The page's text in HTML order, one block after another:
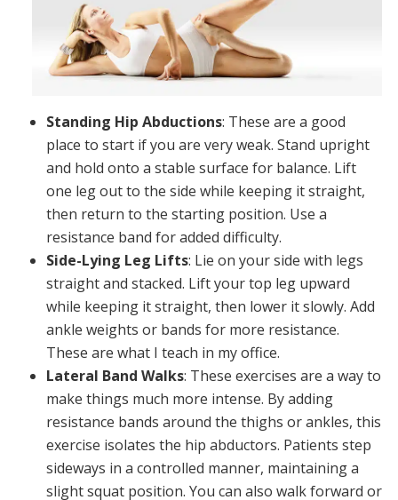
Standing Hip Abductions: These are a good
place to start if you are very weak. Stand upright
and hold onto a stable surface for balance. Lift
one leg out to the side while keeping it straight,
then return to the starting position. Use a
resistance band for added difficulty.
Side-Lying Leg Lifts: Lie on your side with legs
straight and stacked. Lift your top leg upward
while keeping it straight, then lower it slowly. Add
ankle weights or bands for more resistance.
These are what I teach in my office.
Lateral Band Walks: These exercises are a way to
make things much more intense. By adding
resistance bands around the thighs or ankles, this
exercise isolates the hip abductors. Patients step
sideways in a controlled manner, maintaining a
slight squat position. You can also walk forward or